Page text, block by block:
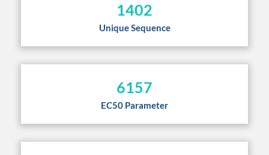
1402
Unique Sequence
6157
EC50 Parameter